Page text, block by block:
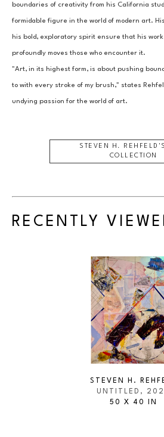
boundaries of creativity from his California
formidable figure in the world of modern art.
his bold, exploratory spirit ensure that his
profoundly moves those who encounter it.
"Art, in its highest form, is about pushing
to with every stroke of my brush," states
undying passion for the world of art.
STEVEN H. REHFELD
COLLECTION
RECENTLY
STEVEN H.
UNTITLED ,
50 X 40 IN